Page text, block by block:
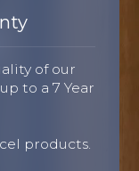
of our
to a 7 Year
products.